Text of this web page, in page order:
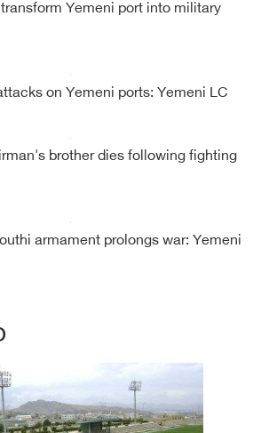
Yemeni port into military
on Yemeni ports: Yemeni LC
brother dies following fighting
armament prolongs war: Yemeni